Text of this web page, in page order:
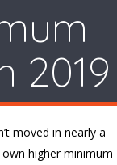
2019
moved in nearly a
higher minimum